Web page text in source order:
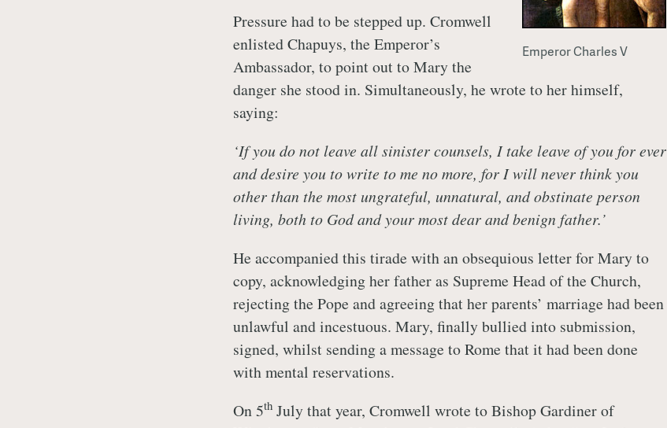
Emperor Charles V
Pressure had to be stepped up. Cromwell
enlisted Chapuys, the Emperor’s
Ambassador, to point out to Mary the
danger she stood in. Simultaneously, he wrote to her himself,
saying:
‘If you do not leave all sinister counsels, I take leave of you for ever
and desire you to write to me no more, for I will never think you
other than the most ungrateful, unnatural, and obstinate person
living, both to God and your most dear and benign father.’
He accompanied this tirade with an obsequious letter for Mary to
copy, acknowledging her father as Supreme Head of the Church,
rejecting the Pope and agreeing that her parents’ marriage had been
unlawful and incestuous. Mary, finally bullied into submission,
signed, whilst sending a message to Rome that it had been done
with mental reservations.
On 5thJuly that year, Cromwell wrote to Bishop Gardiner of